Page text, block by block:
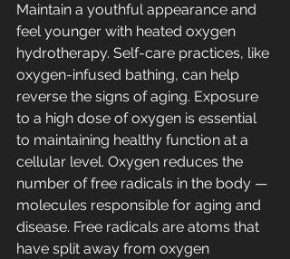
Maintain a youthful appearance and
feel younger with heated oxygen
hydrotherapy. Self-care practices, like
oxygen-infused bathing, can help
reverse the signs of aging. Exposure
to a high dose of oxygen is essential
to maintaining healthy function at a
cellular level. Oxygen reduces the
number of free radicals in the body —
molecules responsible for aging and
disease. Free radicals are atoms that
have split away from oxygen